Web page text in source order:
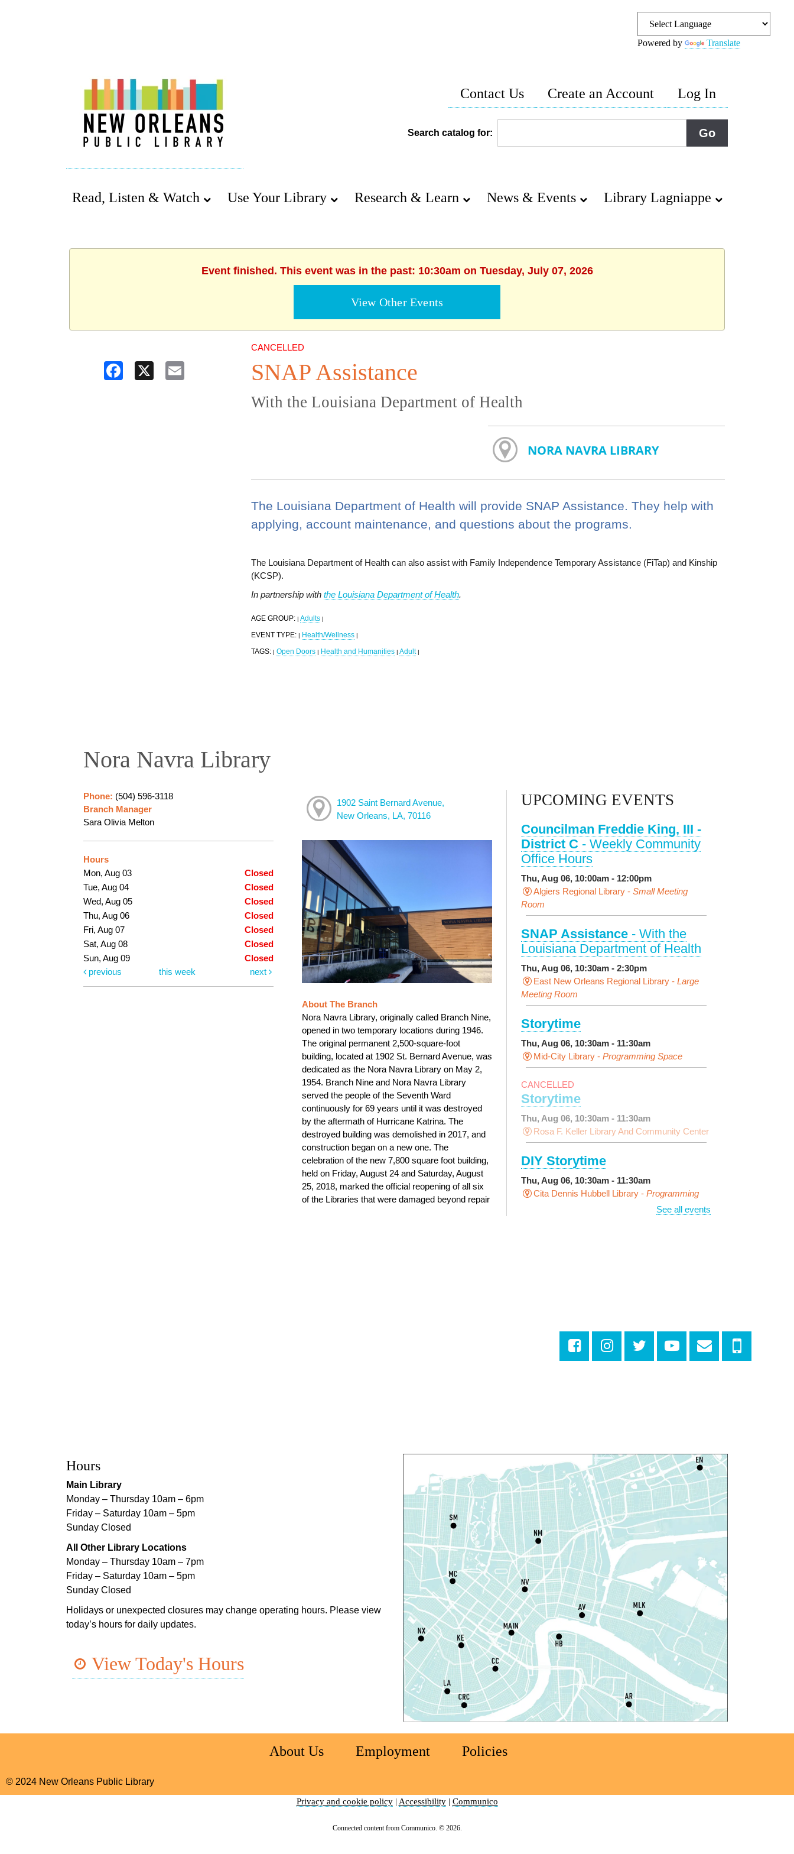
Powered by Translate
Contact Us Create an Account Log In
Search catalog for:
Read, Listen & Watch Use Your Library Research & Learn News & Events Library Lagniappe
Event finished. This event was in the past: 10:30am on Tuesday, July 07, 2026
View Other Events
Facebook
X Email
CANCELLED
SNAP Assistance
With the Louisiana Department of Health
NORA NAVRA LIBRARY
The Louisiana Department of Health will provide SNAP Assistance. They help with
applying, account maintenance, and questions about the programs.
The Louisiana Department of Health can also assist with Family Independence Temporary Assistance (FiTap) and Kinship
(KCSP).
In partnership with the Louisiana Department of Health.
AGE GROUP: | Adults |
EVENT TYPE: | Health/Wellness |
TAGS: | Open Doors | Health and Humanities | Adult |
Nora Navra Library
Phone: (504) 596-3118
Branch Manager
Sara Olivia Melton
Hours
Mon, Aug 03
Closed
Tue, Aug 04
Closed
Wed, Aug 05
Closed
Thu, Aug 06
Closed
Fri, Aug 07
Closed
Sat, Aug 08
Closed
Sun, Aug 09
Closed
previous
this week next
1902 Saint Bernard Avenue,
New Orleans, LA, 70116
About The Branch
Nora Navra Library, originally called Branch Nine,
opened in two temporary locations during 1946.
The original permanent 2,500-square-foot
building, located at 1902 St. Bernard Avenue, was
dedicated as the Nora Navra Library on May 2,
1954. Branch Nine and Nora Navra Library
served the people of the Seventh Ward
continuously for 69 years until it was destroyed
by the aftermath of Hurricane Katrina. The
destroyed building was demolished in 2017, and
construction began on a new one. The
celebration of the new 7,800 square foot building,
held on Friday, August 24 and Saturday, August
25, 2018, marked the official reopening of all six
of the Libraries that were damaged beyond repair
UPCOMING EVENTS
Councilman Freddie King, III -
District C - Weekly Community
Office Hours
Thu, Aug 06, 10:00am - 12:00pm
Algiers Regional Library - Small Meeting
Room
SNAP Assistance - With the
Louisiana Department of Health
Thu, Aug 06, 10:30am - 2:30pm
East New Orleans Regional Library - Large
Meeting Room
Storytime
Thu, Aug 06, 10:30am - 11:30am
Mid-City Library - Programming Space
CANCELLED
Storytime
Thu, Aug 06, 10:30am - 11:30am
Rosa F. Keller Library And Community Center
DIY Storytime
Thu, Aug 06, 10:30am - 11:30am
Cita Dennis Hubbell Library - Programming
Thu, Aug 06, 1:00pm - 2:30pm
Odyssey House Louisiana-
Prevention Department
Thu, Aug 06, 1:00pm - 3:30pm
Main Library -Lobby Table 2
DIY Storytime
Thu, Aug 06, 3:30pm - 4:30pm
Dr. Martin Luther King, Jr. Library -
Programming Space
Lil Robots at Game Day-
STEAM Club
Thu, Aug 06, 4:00pm - 5:00pm
Mid-City Library -Programming Space
Middle Grade Book Club
STEAM Club
See all events
Hours
Main Library
Monday – Thursday 10am – 6pm
Friday – Saturday 10am – 5pm
Sunday Closed
All Other Library Locations
Monday – Thursday 10am – 7pm
Friday – Saturday 10am – 5pm
Sunday Closed
Holidays or unexpected closures may change operating hours. Please view
today’s hours for daily updates.
View Today's Hours
About Us Employment Policies
© 2024 New Orleans Public Library
Privacy and cookie policy| Accessibility| Communico
Connected content from Communico. © 2026.